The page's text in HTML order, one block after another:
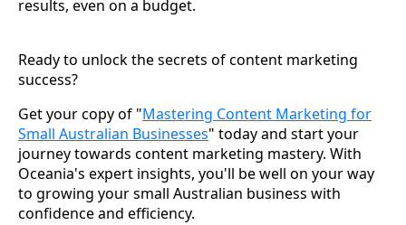
results, even on a budget.
Ready to unlock the secrets of content marketing
success?
Get your copy of "Mastering Content Marketing for
Small Australian Businesses" today and start your
journey towards content marketing mastery. With
Oceania's expert insights, you'll be well on your way
to growing your small Australian business with
confidence and efficiency.